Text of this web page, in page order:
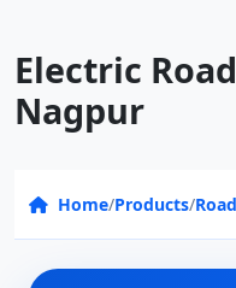
Electric
Nagpur
Home/Products/